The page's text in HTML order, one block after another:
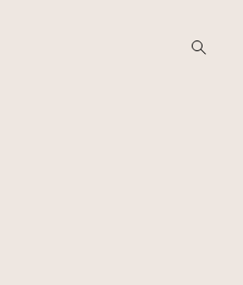
open
search